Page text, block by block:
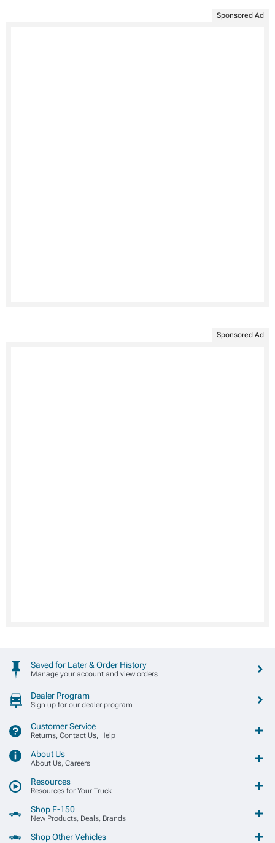
Sponsored Ad
Sponsored Ad
Saved for Later & Order History
Manage your account and view orders
Dealer Program
Sign up for our dealer program
Customer Service
Returns, Contact Us, Help
About Us
About Us, Careers
Resources
Resources for Your Truck
Shop F-150
New Products, Deals, Brands
Shop Other Vehicles